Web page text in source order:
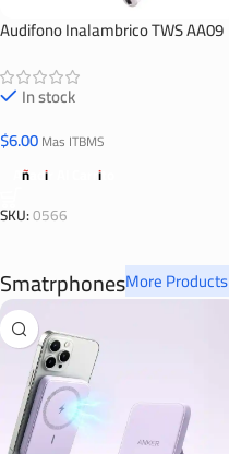
Audifono Inalambrico TWS AA09
In stock
$6.00Mas ITBMS
Añadir Al Carrito
SKU:0566
SmatrphonesMore Products